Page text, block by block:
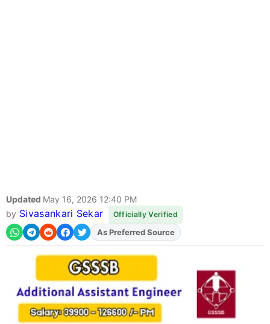
Updated May 16, 2026 12:40 PM
by Sivasankari Sekar Officially Verified
As Preferred Source